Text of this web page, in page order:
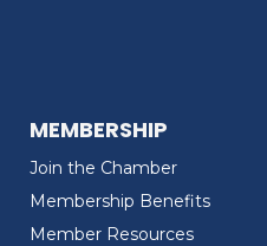
MEMBERSHIP
Join the Chamber
Membership Benefits
Member Resources